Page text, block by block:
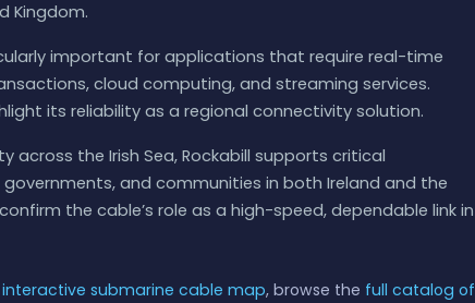
Kingdom.
important for applications that require real-time
cloud computing, and streaming services.
its reliability as a regional connectivity solution.
across the Irish Sea, Rockabill supports critical
and communities in both Ireland and the
the cable’s role as a high-speed, dependable link in
interactive submarine cable map, browse the full catalog of